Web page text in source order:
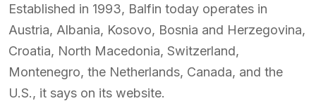
Established in 1993, Balfin today operates in
Austria, Albania, Kosovo, Bosnia and Herzegovina,
Croatia, North Macedonia, Switzerland,
Montenegro, the Netherlands, Canada, and the
U.S., it says on its website.